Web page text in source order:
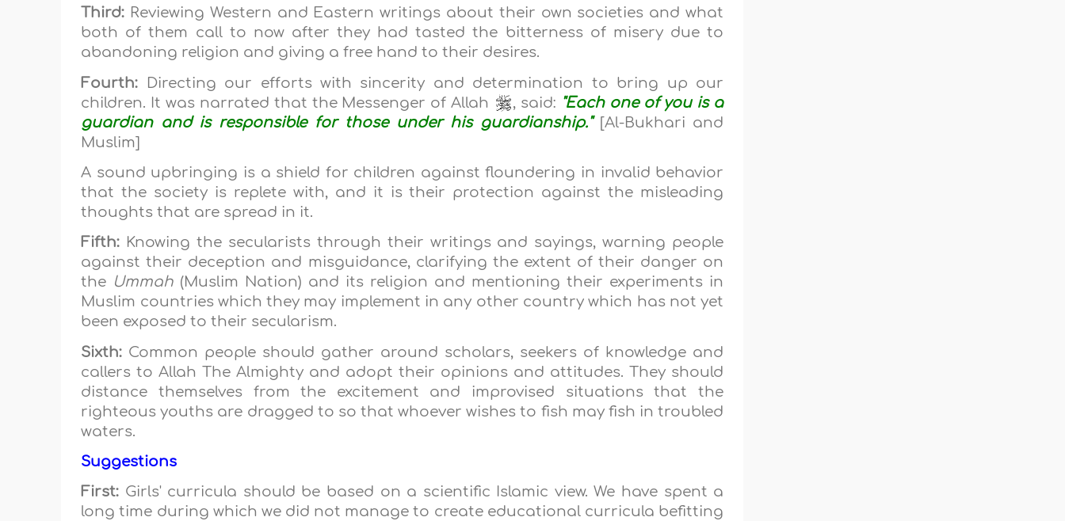
Third: Reviewing Western and Eastern writings about their own societies and what
both of them call to now after they had tasted the bitterness of misery due to
abandoning religion and giving a free hand to their desires.
Fourth: Directing our efforts with sincerity and determination to bring up our
children. It was narrated that the Messenger of Allah
, said: "Each one of you is a
guardian and is responsible for those under his guardianship." [Al-Bukhari and
Muslim]
A sound upbringing is a shield for children against floundering in invalid behavior
that the society is replete with, and it is their protection against the misleading
thoughts that are spread in it.
Fifth: Knowing the secularists through their writings and sayings, warning people
against their deception and misguidance, clarifying the extent of their danger on
the Ummah (Muslim Nation) and its religion and mentioning their experiments in
Muslim countries which they may implement in any other country which has not yet
been exposed to their secularism.
Sixth: Common people should gather around scholars, seekers of knowledge and
callers to Allah The Almighty and adopt their opinions and attitudes. They should
distance themselves from the excitement and improvised situations that the
righteous youths are dragged to so that whoever wishes to fish may fish in troubled
waters.
Suggestions
First: Girls' curricula should be based on a scientific Islamic view. We have spent a
long time during which we did not manage to create educational curricula befitting